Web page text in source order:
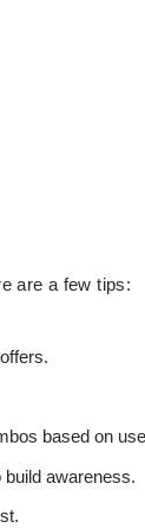
are a few tips:
based on
awareness.